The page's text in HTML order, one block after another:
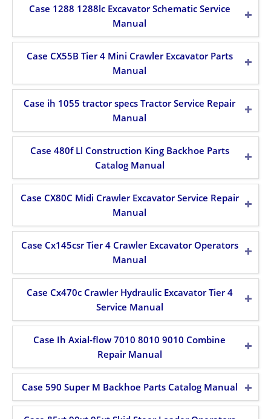
Case 1288 1288lc Excavator Schematic Service
Manual
Case CX55B Tier 4 Mini Crawler Excavator Parts
Manual
Case ih 1055 tractor specs Tractor Service Repair
Manual
Case 480f Ll Construction King Backhoe Parts
Catalog Manual
Case CX80C Midi Crawler Excavator Service Repair
Manual
Case Cx145csr Tier 4 Crawler Excavator Operators
Manual
Case Cx470c Crawler Hydraulic Excavator Tier 4
Service Manual
Case Ih Axial-flow 7010 8010 9010 Combine
Repair Manual
Case 590 Super M Backhoe Parts Catalog Manual